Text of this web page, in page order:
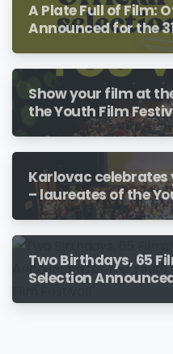
A Plate Full of Film:
Announced for the
Festival and the 19th
Festival
Show your film at
the Youth Film
Film Festival!
Karlovac
– laureates of the
and Four River Film
Two Birthdays, 65
Selection